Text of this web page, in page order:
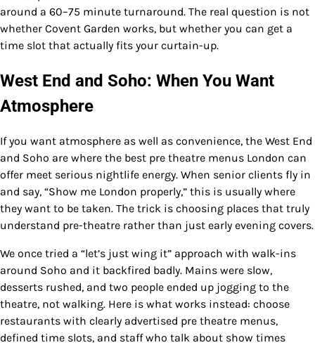
around a 60–75 minute turnaround. The real question is not
whether Covent Garden works, but whether you can get a
time slot that actually fits your curtain-up.
West End and Soho: When You Want
Atmosphere
If you want atmosphere as well as convenience, the West End
and Soho are where the best pre theatre menus London can
offer meet serious nightlife energy. When senior clients fly in
and say, “Show me London properly,” this is usually where
they want to be taken. The trick is choosing places that truly
understand pre-theatre rather than just early evening covers.
We once tried a “let’s just wing it” approach with walk-ins
around Soho and it backfired badly. Mains were slow,
desserts rushed, and two people ended up jogging to the
theatre, not walking. Here is what works instead: choose
restaurants with clearly advertised pre theatre menus,
defined time slots, and staff who talk about show times